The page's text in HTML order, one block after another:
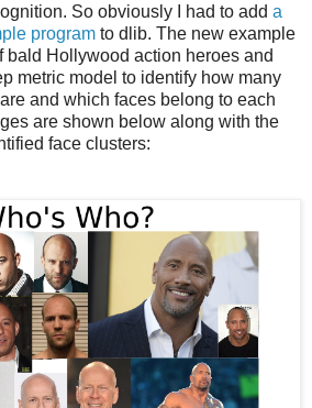
So obviously I had to add a
program to dlib. The new example
bald Hollywood action heroes and
metric model to identify how many
and which faces belong to each
are shown below along with the
face clusters: